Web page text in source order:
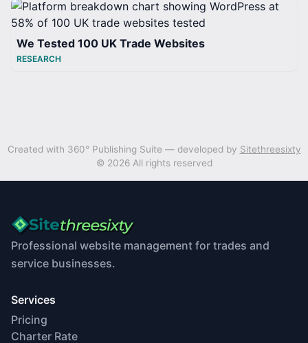
We Tested 100 UK Trade Websites
RESEARCH
Created with 360° Publishing Suite — developed by Sitethreesixty
© 2026 All rights reserved
Professional website management for trades and
service businesses.
Services
Pricing
Charter Rate